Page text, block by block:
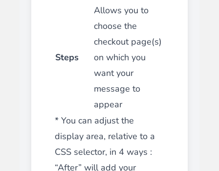
Steps
Allows you to
choose the
checkout page(s)
on which you
want your
message to
appear
* You can adjust the
display area, relative to a
CSS selector, in 4 ways :
“After” will add your